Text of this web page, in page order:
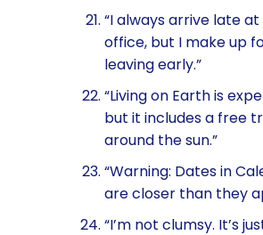
“I always arrive late
office, but I make up
leaving early.”
“Living on Earth is
but it includes a free
around the sun.”
“Warning: Dates in
are closer than they
“I’m not clumsy. It’s